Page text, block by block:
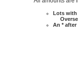
Lots with
An *